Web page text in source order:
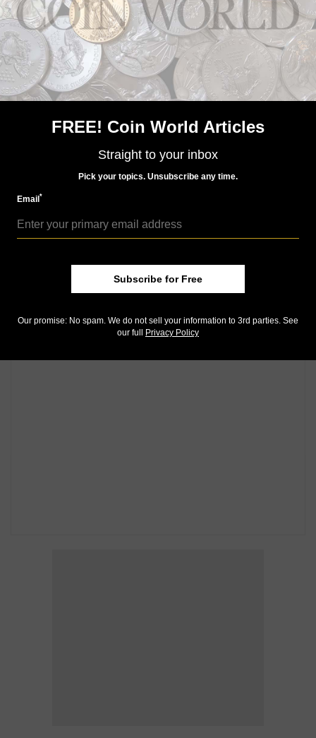
Baseball was introduced to the island nation in the
late 1800s. The first Taiwanese-born player in Major
League Baseball in the United States was Chin-Feng
Chen, who played with the Los Angeles Dodgers in
2002 to 2005. In 2006 he moved back to Taiwan and
now plays in the Chinese Professional Baseball
League.
Community Comments
FREE! Coin World Articles
Straight to your inbox
Pick your topics. Unsubscribe any time.
Email*
Subscribe for Free
Our promise: No spam. We do not sell your information to 3rd parties. See
our full Privacy Policy